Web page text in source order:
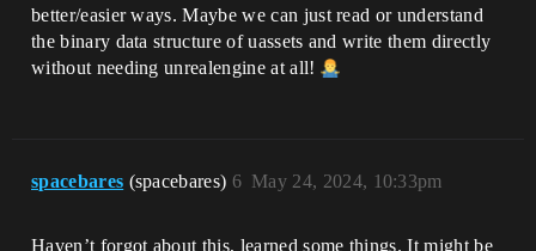
better/easier ways. Maybe we can just read or understand
the binary data structure of uassets and write them directly
without needing unrealengine at all!
spacebares (spacebares) May 24, 2024, 10:33pm
6
Haven’t forgot about this, learned some things. It might be